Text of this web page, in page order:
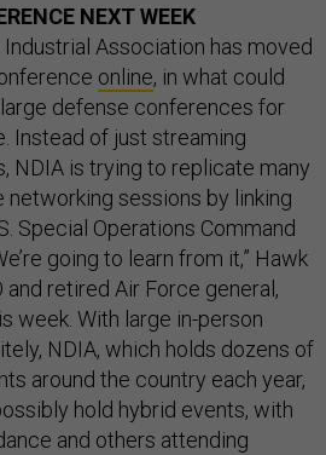
NEXT WEEK
Association has moved
online, in what could
defense conferences for
Instead of just streaming
NDIA is trying to replicate many
networking sessions by linking
Special Operations Command
going to learn from it,” Hawk
and retired Air Force general,
week. With large in-person
NDIA, which holds dozens of
around the country each year,
hold hybrid events, with
and others attending